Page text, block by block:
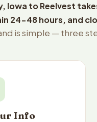
Iowa to Reelvest
24-48 hours, and
is simple — three
Info